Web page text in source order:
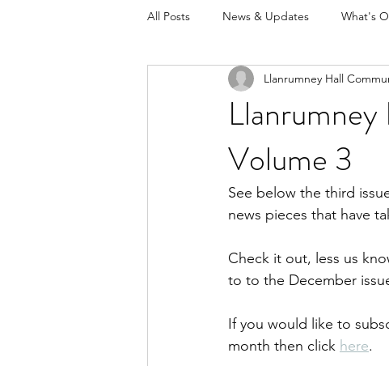
All Posts News & Updates What's
Volume 3
Llanrumney Hall
See below the third
news pieces that have
Check it out, less us
to to the December
If you would like to
month then click here.